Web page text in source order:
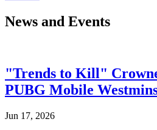
News and Events
"Trends to Kill"
PUBG Mobile
Jun 17, 2026